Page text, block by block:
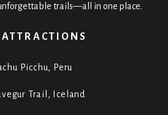
trails—all in one place.
Picchu, Peru
Trail, Iceland